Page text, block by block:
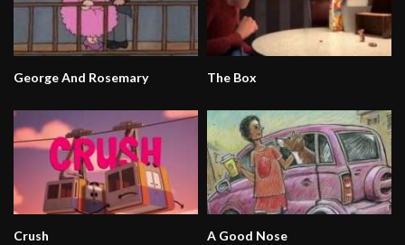
George And Rosemary The Box
Crush A Good Nose